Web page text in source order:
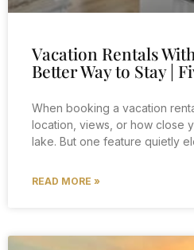
Vacation Rentals
Better Way to Stay |
When booking a vacation
location, views, or how close
lake. But one feature quietly
READ MORE »